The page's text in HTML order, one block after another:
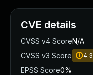
CVE details
CVSS v4 ScoreN/A
CVSS v3 Score
4.3
EPSS Score0%